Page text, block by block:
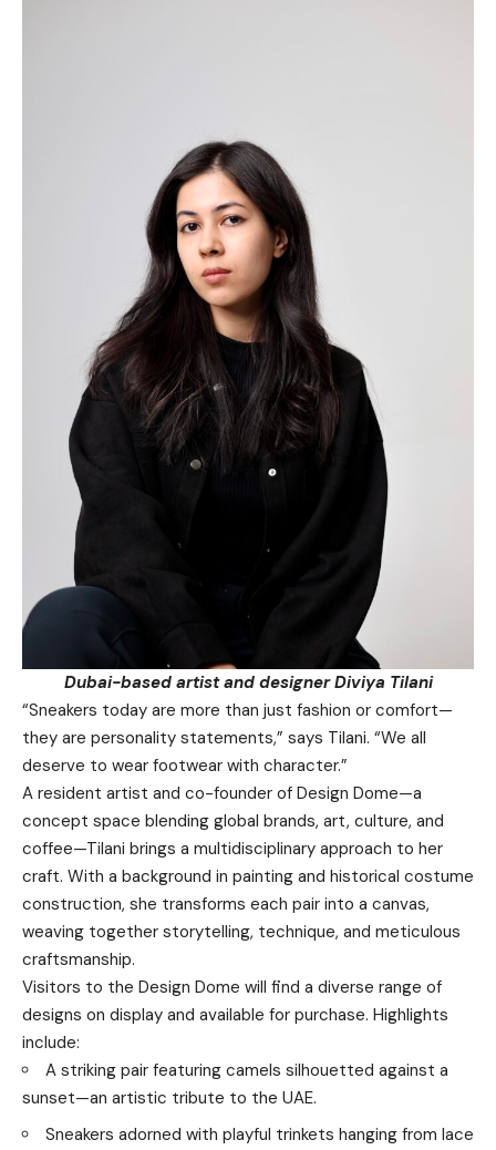
Dubai-based artist and designer Diviya Tilani
“Sneakers today are more than just fashion or comfort—
they are personality statements,” says Tilani. “We all
deserve to wear footwear with character.”
A resident artist and co-founder of Design Dome—a
concept space blending global brands, art, culture, and
coffee—Tilani brings a multidisciplinary approach to her
craft. With a background in painting and historical costume
construction, she transforms each pair into a canvas,
weaving together storytelling, technique, and meticulous
craftsmanship.
Visitors to the Design Dome will find a diverse range of
designs on display and available for purchase. Highlights
include:
A striking pair featuring camels silhouetted against a
sunset—an artistic tribute to the UAE.
Sneakers adorned with playful trinkets hanging from lace